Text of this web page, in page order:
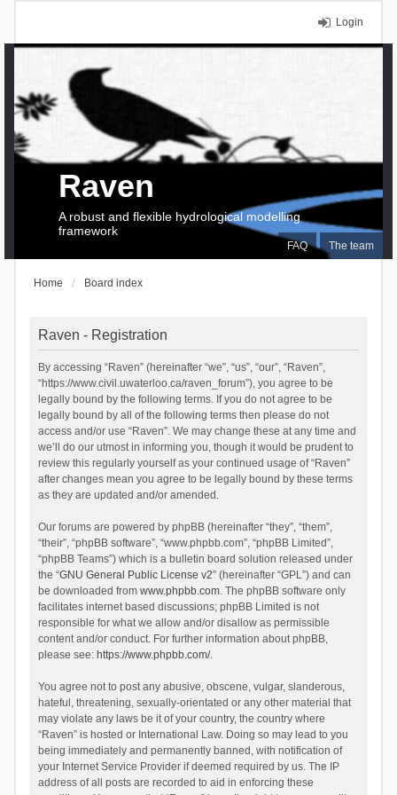
Login
FAQ The team
Raven
A robust and flexible hydrological modelling
framework
Home Board index
Raven - Registration
By accessing “Raven” (hereinafter “we”, “us”, “our”, “Raven”,
“https://www.civil.uwaterloo.ca/raven_forum”), you agree to be
legally bound by the following terms. If you do not agree to be
legally bound by all of the following terms then please do not
access and/or use “Raven”. We may change these at any time and
we’ll do our utmost in informing you, though it would be prudent to
review this regularly yourself as your continued usage of “Raven”
after changes mean you agree to be legally bound by these terms
as they are updated and/or amended.
Our forums are powered by phpBB (hereinafter “they”, “them”,
“their”, “phpBB software”, “www.phpbb.com”, “phpBB Limited”,
“phpBB Teams”) which is a bulletin board solution released under
the “GNU General Public License v2” (hereinafter “GPL”) and can
be downloaded from www.phpbb.com. The phpBB software only
facilitates internet based discussions; phpBB Limited is not
responsible for what we allow and/or disallow as permissible
content and/or conduct. For further information about phpBB,
please see: https://www.phpbb.com/.
You agree not to post any abusive, obscene, vulgar, slanderous,
hateful, threatening, sexually-orientated or any other material that
may violate any laws be it of your country, the country where
“Raven” is hosted or International Law. Doing so may lead to you
being immediately and permanently banned, with notification of
your Internet Service Provider if deemed required by us. The IP
address of all posts are recorded to aid in enforcing these